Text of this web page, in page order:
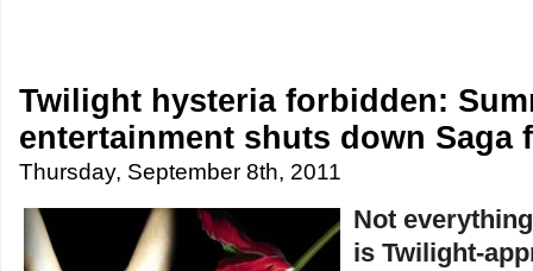
Twilight hysteria forbidden:
entertainment shuts down Saga
Thursday, September 8th, 2011
Not
is Twilight-